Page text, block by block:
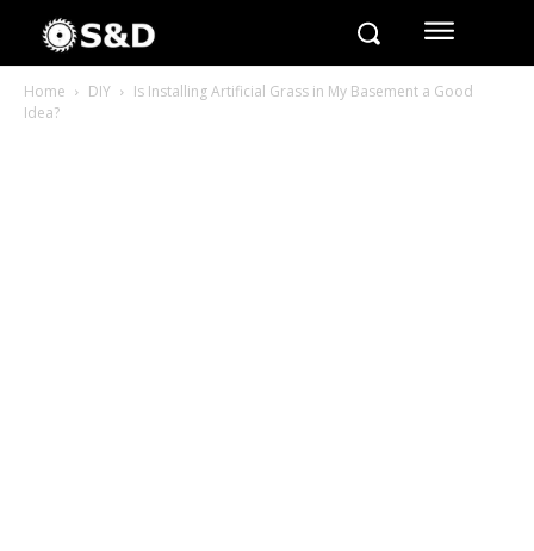
Home DIY
Is Installing Artificial Grass in My Basement a Good
Idea?